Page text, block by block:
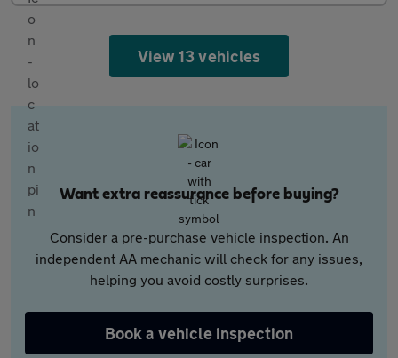
View 13 vehicles
Want extra reassurance before buying?
Consider a pre-purchase vehicle inspection. An
independent AA mechanic will check for any issues,
helping you avoid costly surprises.
Book a vehicle inspection